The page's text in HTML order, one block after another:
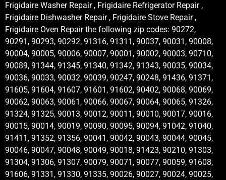
Frigidaire Washer Repair , Frigidaire Refrigerator Repair ,
Frigidaire Dishwasher Repair , Frigidaire Stove Repair ,
Frigidaire Oven Repair the following zip codes: 90272,
90291, 90293, 90292, 91316, 91311, 90037, 90031, 90008,
90004, 90005, 90006, 90007, 90001, 90002, 90003, 90710,
90089, 91344, 91345, 91340, 91342, 91343, 90035, 90034,
90036, 90033, 90032, 90039, 90247, 90248, 91436, 91371,
91605, 91604, 91607, 91601, 91602, 90402, 90068, 90069,
90062, 90063, 90061, 90066, 90067, 90064, 90065, 91326,
91324, 91325, 90013, 90012, 90011, 90010, 90017, 90016,
90015, 90014, 90019, 90090, 90095, 90094, 91042, 91040,
91411, 91352, 91356, 90041, 90042, 90043, 90044, 90045,
90046, 90047, 90048, 90049, 90018, 91423, 90210, 91303,
91304, 91306, 91307, 90079, 90071, 90077, 90059, 91608,
91606, 91331, 91330, 91335, 90026, 90027, 90024, 90025,